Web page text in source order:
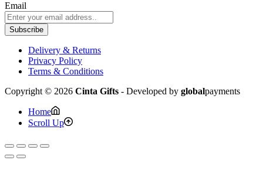
Email
Subscribe
Delivery & Returns
Privacy Policy
Terms & Conditions
Copyright © 2026 Cinta Gifts - Developed by globalpayments
Home
Scroll Up